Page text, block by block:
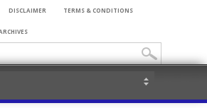
DISCLAIMER TERMS & CONDITIONS